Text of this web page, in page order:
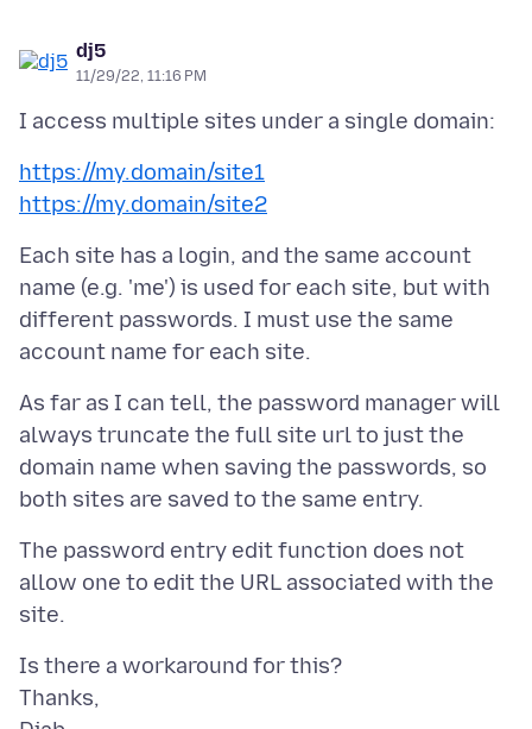
dj5
11/29/22, 11:16 PM
https://my.domain/site1
https://my.domain/site2
Each site has a login, and the same account
name (e.g. 'me') is used for each site, but with
different passwords. I must use the same
As far as I can tell, the password manager will
always truncate the full site url to just the
domain name when saving the passwords, so
The password entry edit function does not
allow one to edit the URL associated with the
Is there a workaround for this?
Thanks,